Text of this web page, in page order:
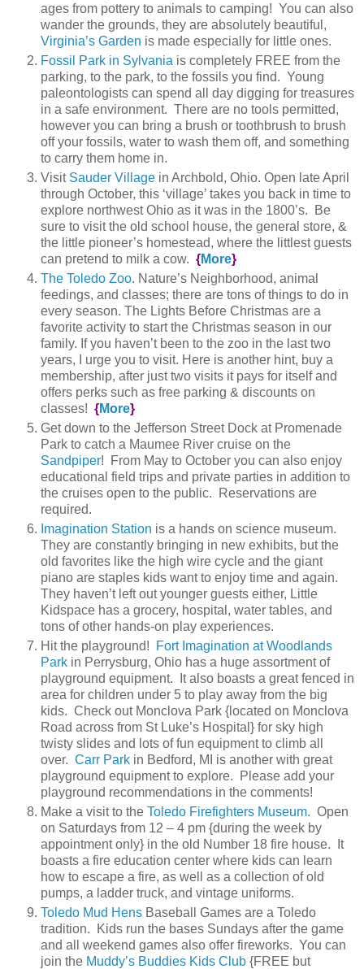
ages from pottery to animals to camping! You can also
wander the grounds, they are absolutely beautiful,
Virginia’s Garden is made especially for little ones.
Fossil Park in Sylvania is completely FREE from the
parking, to the park, to the fossils you find. Young
paleontologists can spend all day digging for treasures
in a safe environment. There are no tools permitted,
however you can bring a brush or toothbrush to brush
off your fossils, water to wash them off, and something
to carry them home in.
Visit Sauder Village in Archbold, Ohio. Open late April
through October, this ‘village’ takes you back in time to
explore northwest Ohio as it was in the 1800’s. Be
sure to visit the old school house, the general store, &
the little pioneer’s homestead, where the littlest guests
can pretend to milk a cow. {More}
The Toledo Zoo. Nature’s Neighborhood, animal
feedings, and classes; there are tons of things to do in
every season. The Lights Before Christmas are a
favorite activity to start the Christmas season in our
family. If you haven’t been to the zoo in the last two
years, I urge you to visit. Here is another hint, buy a
membership, after just two visits it pays for itself and
offers perks such as free parking & discounts on
classes! {More}
Get down to the Jefferson Street Dock at Promenade
Park to catch a Maumee River cruise on the
Sandpiper! From May to October you can also enjoy
educational field trips and private parties in addition to
the cruises open to the public. Reservations are
required.
Imagination Station is a hands on science museum.
They are constantly bringing in new exhibits, but the
old favorites like the high wire cycle and the giant
piano are staples kids want to enjoy time and again.
They haven’t left out younger guests either, Little
Kidspace has a grocery, hospital, water tables, and
tons of other hands-on play experiences.
Hit the playground!
Fort Imagination at Woodlands
Park in Perrysburg, Ohio has a huge assortment of
playground equipment. It also boasts a great fenced in
area for children under 5 to play away from the big
kids. Check out Monclova Park {located on Monclova
Road across from St Luke’s Hospital} for sky high
twisty slides and lots of fun equipment to climb all
over. Carr Park in Bedford, MI is another with great
playground equipment to explore. Please add your
playground recommendations in the comments!
Make a visit to the Toledo Firefighters Museum. Open
on Saturdays from 12 – 4 pm {during the week by
appointment only} in the old Number 18 fire house. It
boasts a fire education center where kids can learn
how to escape a fire, as well as a collection of old
pumps, a ladder truck, and vintage uniforms.
Toledo Mud Hens Baseball Games are a Toledo
tradition. Kids run the bases Sundays after the game
and all weekend games also offer fireworks. You can
join the Muddy’s Buddies Kids Club {FREE but